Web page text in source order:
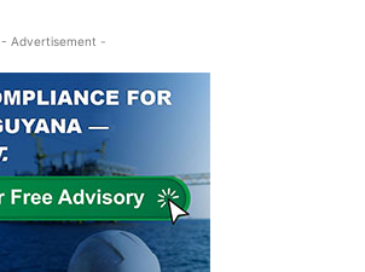
- Advertisement -